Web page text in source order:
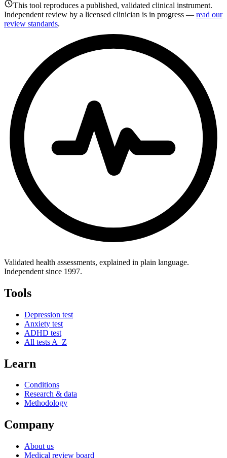
This tool reproduces a published, validated clinical instrument.
Independent review by a licensed clinician is in progress — read our
review standards.
Validated health assessments, explained in plain language.
Independent since 1997.
Tools
Depression test
Anxiety test
ADHD test
All tests A–Z
Learn
Conditions
Research & data
Methodology
Company
About us
Medical review board